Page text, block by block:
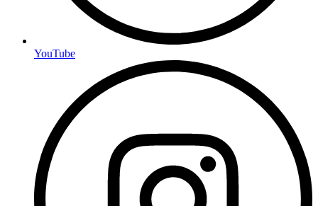
YouTube